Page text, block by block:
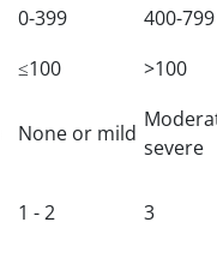
0-399
400-799
≤100 >100
None or mild
severe
1 - 2 3